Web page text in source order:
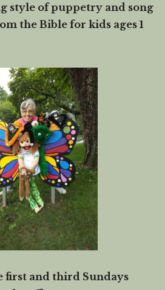
style of puppetry and song
the Bible for kids ages 1
first and third Sundays